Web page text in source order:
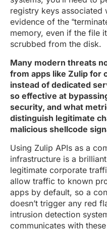
registry keys
evidence of the
memory, even if the file
scrubbed from the disk.
Many modern threats
from apps like Zulip for
instead of dedicated
so effective at
security, and what
distinguish legitimate
malicious shellcode
Using Zulip APIs as a
infrastructure is a
legitimate corporate
allow traffic to known
apps by default, so a
doesn’t trigger any red
intrusion detection
communicates with